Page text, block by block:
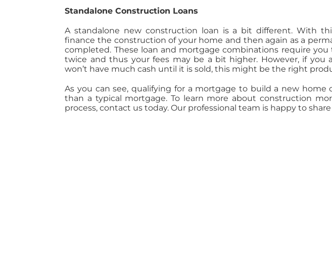
Standalone Construction Loans
A standalone new construction loan is a bit different. With
finance the construction of your home and then again as a
completed. These loan and mortgage combinations require
twice and thus your fees may be a bit higher. However, if you
won’t have much cash until it is sold, this might be the right
As you can see, qualifying for a mortgage to build a new home
than a typical mortgage. To learn more about construction
process, contact us today. Our professional team is happy to